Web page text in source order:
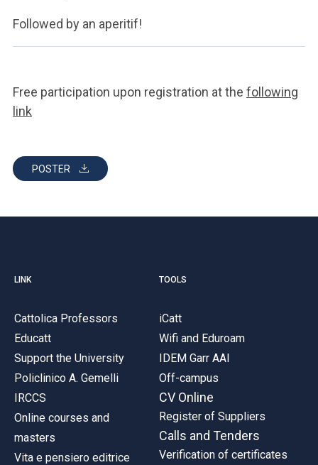
Followed by an aperitif!
Free participation upon registration at the following
link
POSTER
LINK
Cattolica Professors
Educatt
Support the University
Policlinico A. Gemelli
IRCCS
Online courses and
masters
Vita e pensiero editrice
TOOLS
iCatt
Wifi and Eduroam
IDEM Garr AAI
Off-campus
CV Online
Register of Suppliers
Calls and Tenders
Verification of certificates